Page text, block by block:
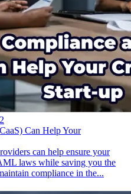
Can Help Your
can help ensure your
laws while saving you the
compliance in the...